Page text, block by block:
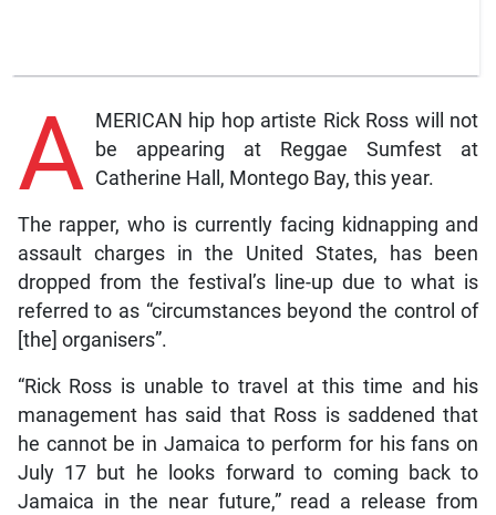
A
MERICAN hip hop artiste Rick Ross will not
be appearing at Reggae Sumfest at
Catherine Hall, Montego Bay, this year.
The rapper, who is currently facing kidnapping and
assault charges in the United States, has been
dropped from the festival’s line-up due to what is
referred to as “circumstances beyond the control of
[the] organisers”.
“Rick Ross is unable to travel at this time and his
management has said that Ross is saddened that
he cannot be in Jamaica to perform for his fans on
July 17 but he looks forward to coming back to
Jamaica in the near future,” read a release from